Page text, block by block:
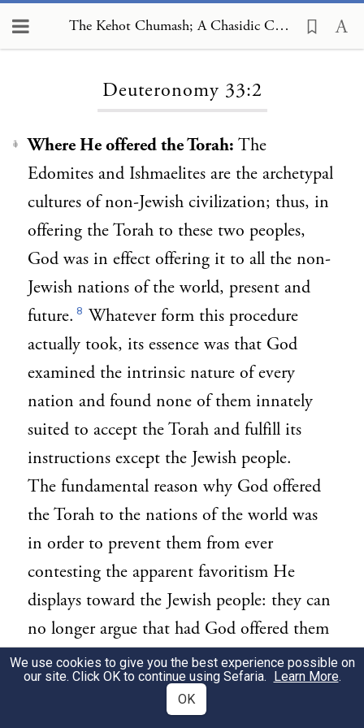
The Kehot Chumash; A Chasidic Commentary, Deuteronomy 33:2
Deuteronomy 33:2
1 Where He offered the Torah: The
Edomites and Ishmaelites are the archetypal
cultures of non-Jewish civilization; thus, in
offering the Torah to these two peoples,
God was in effect offering it to all the non-
Jewish nations of the world, present and
future. 8 Whatever form this procedure
actually took, its essence was that God
examined the intrinsic nature of every
nation and found none of them innately
suited to accept the Torah and fulfill its
instructions except the Jewish people.
The fundamental reason why God offered
the Torah to the nations of the world was
in order to prevent them from ever
contesting the apparent favoritism He
displays toward the Jewish people: they can
no longer argue that had God offered them
the Torah, they too would have accepted it
as readily and as unconditionally as did the
We use cookies to give you the best experience possible on
our site. Click OK to continue using Sefaria. Learn More.
OK